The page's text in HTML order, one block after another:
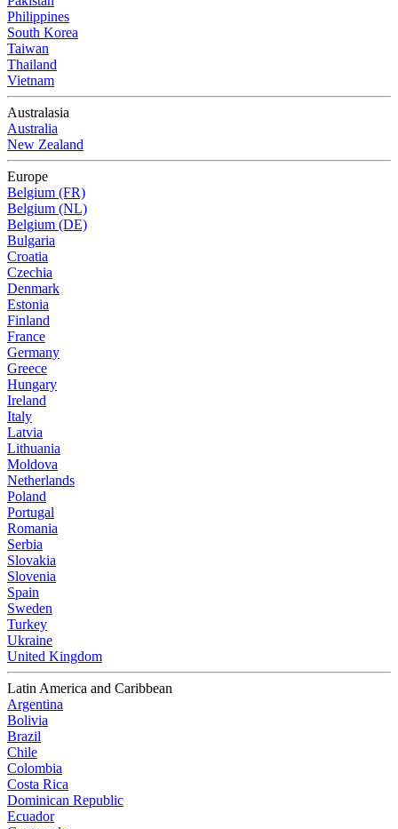
Philippines
South Korea
Taiwan
Thailand
Vietnam
Australasia
Australia
New Zealand
Europe
Belgium (FR)
Belgium (NL)
Belgium (DE)
Bulgaria
Croatia
Czechia
Denmark
Estonia
Finland
France
Germany
Greece
Hungary
Ireland
Italy
Latvia
Lithuania
Moldova
Netherlands
Poland
Portugal
Romania
Serbia
Slovakia
Slovenia
Spain
Sweden
Turkey
Ukraine
United Kingdom
Latin America and Caribbean
Argentina
Bolivia
Brazil
Chile
Colombia
Costa Rica
Dominican Republic
Ecuador